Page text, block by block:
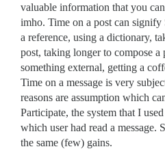
valuable information that you
imho. Time on a post can
a reference, using a dictionary,
post, taking longer to compose
something external, getting a
Time on a message is very
reasons are assumption which
Participate, the system that I
which user had read a
the same (few) gains.